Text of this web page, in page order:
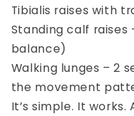
Tibialis raises with
Standing calf raises
balance)
Walking lunges – 2
the movement
It’s simple. It